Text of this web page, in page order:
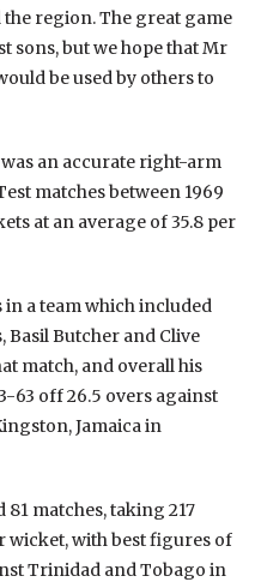
region. The great game
sons, but we hope that Mr
be used by others to
an accurate right-arm
matches between 1969
at an average of 35.8 per
in a team which included
Basil Butcher and Clive
match, and overall his
63 off 26.5 overs against
Jamaica in
matches, taking 217
wicket, with best figures of
Trinidad and Tobago in